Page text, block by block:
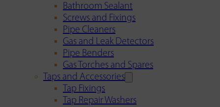
Bathroom Sealant
Screws and Fixings
Pipe Cleaners
Gas and Leak Detectors
Pipe Benders
Gas Torches and Spares
Taps and Accessories
Tap Fixings
Tap Repair Washers